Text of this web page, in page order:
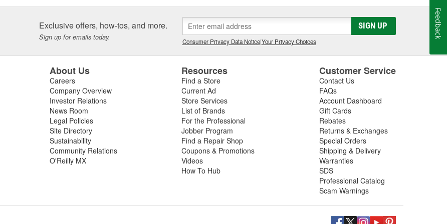
Exclusive offers, how-tos, and more.
Sign up for emails today.
SIGN UP
Consumer Privacy Data Notice|Your Privacy Choices
About Us
Careers
Company Overview
Investor Relations
News Room
Legal Policies
Site Directory
Sustainability
Community Relations
O'Reilly MX
Resources
Find a Store
Current Ad
Store Services
List of Brands
For the Professional
Jobber Program
Find a Repair Shop
Coupons & Promotions
Videos
How To Hub
Customer Service
Contact Us
FAQs
Account Dashboard
Gift Cards
Rebates
Returns & Exchanges
Special Orders
Shipping & Delivery
Warranties
SDS
Professional Catalog
Scam Warnings
Feedback